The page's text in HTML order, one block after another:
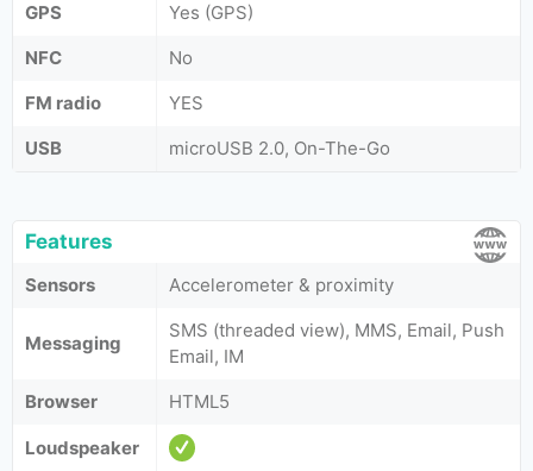
GPS
Yes (GPS)
NFC
No
FM radio
YES
USB
microUSB 2.0, On-The-Go
Features
Sensors Accelerometer & proximity
Messaging
SMS (threaded view), MMS, Email, Push
Email, IM
Browser
HTML5
Loudspeaker